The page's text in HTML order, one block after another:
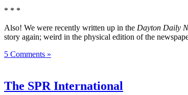
* * *
Also! We were recently written up in the Dayton Daily
story again; weird in the physical edition of the
5 Comments »
The SPR International